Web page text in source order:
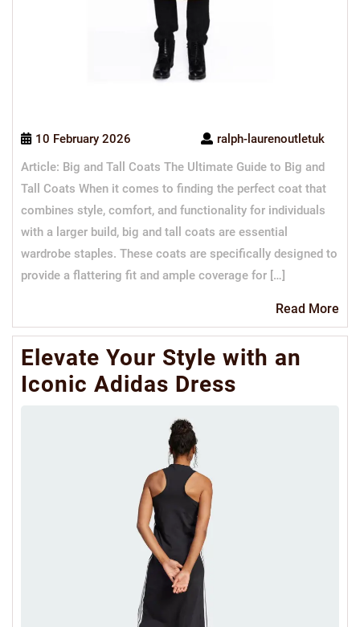
10 February 2026
ralph-laurenoutletuk
Article: Big and Tall Coats The Ultimate Guide to Big and
Tall Coats When it comes to finding the perfect coat that
combines style, comfort, and functionality for individuals
with a larger build, big and tall coats are essential
wardrobe staples. These coats are specifically designed to
provide a flattering fit and ample coverage for […]
Read More
Elevate Your Style with an
Iconic Adidas Dress